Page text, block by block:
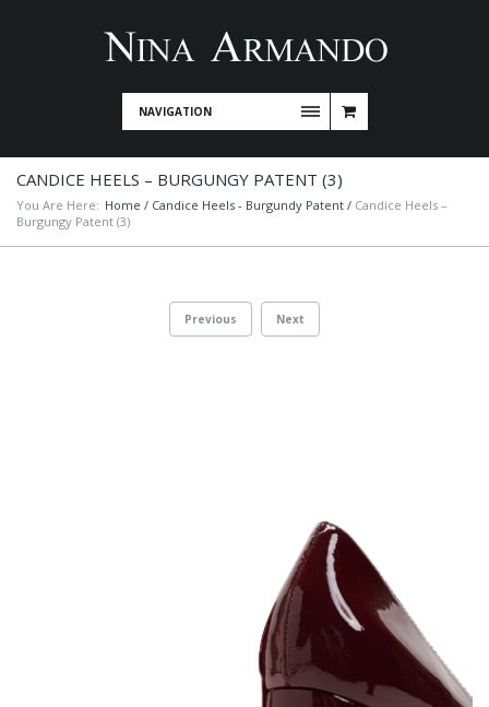
NAVIGATION
CANDICE HEELS – BURGUNGY PATENT (3)
You Are Here: Home / Candice Heels - Burgundy Patent / Candice Heels –
Burgungy Patent (3)
Previous Next